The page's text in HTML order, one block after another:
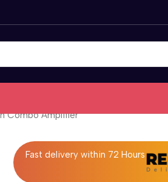
Combo Amplifier
Fast delivery within 72 Hours